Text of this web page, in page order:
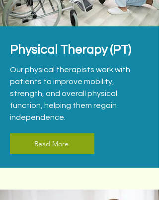
Physical Therapy (PT)
Our physical therapists work with
patients to improve mobility,
strength, and overall physical
function, helping them regain
independence.
Read More